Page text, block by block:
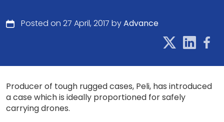
Posted on 27 April, 2017 byAdvance
Producer of tough rugged cases, Peli, has introduced
a case which is ideally proportioned for safely
carrying drones.